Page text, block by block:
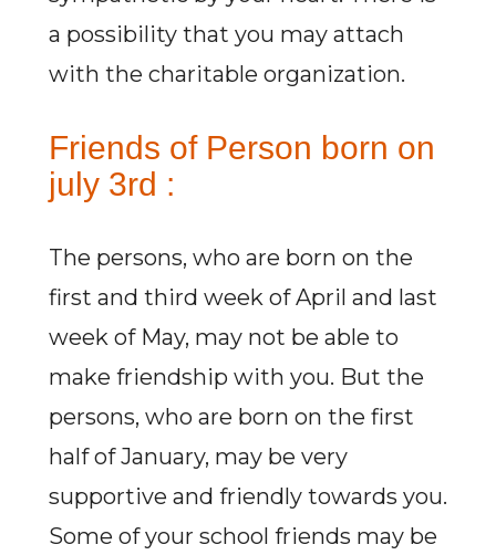
a possibility that you may attach
with the charitable organization.
Friends of Person born on
july 3rd :
The persons, who are born on the
first and third week of April and last
week of May, may not be able to
make friendship with you. But the
persons, who are born on the first
half of January, may be very
supportive and friendly towards you.
Some of your school friends may be